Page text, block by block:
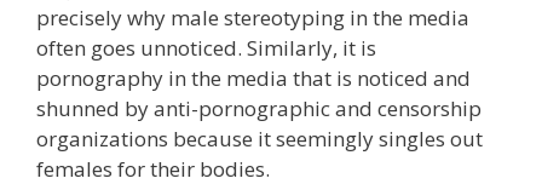
precisely why male stereotyping in the media
often goes unnoticed. Similarly, it is
pornography in the media that is noticed and
shunned by anti-pornographic and censorship
organizations because it seemingly singles out
females for their bodies.